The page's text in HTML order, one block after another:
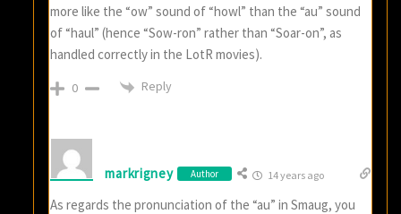
more like the “ow” sound of “howl” than the “au” sound
of “haul” (hence “Sow-ron” rather than “Soar-on”, as
handled correctly in the LotR movies).
0 Reply
markrigney Author 14 years ago
As regards the pronunciation of the “au” in Smaug, you